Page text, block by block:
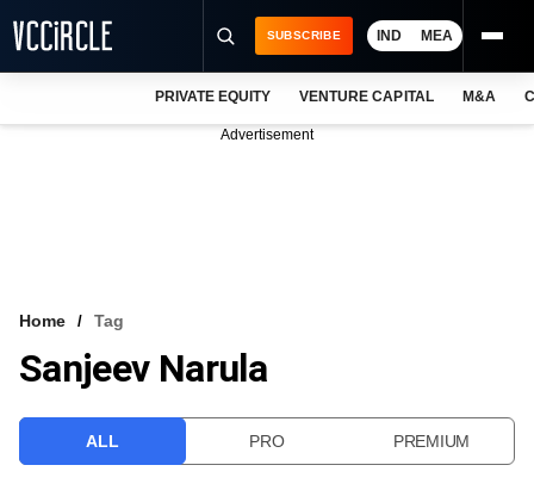
VCC INTELLIGENCE
SUBSCRIBE IND MEA
PRIVATE EQUITY VENTURE CAPITAL M&A
Advertisement
Home Tag
Sanjeev Narula
ALL PRO PREMIUM